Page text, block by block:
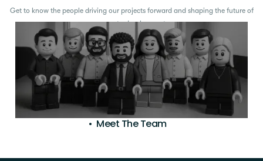
Get to know the people driving our projects forward and shaping the future of
property development.
Meet The Team